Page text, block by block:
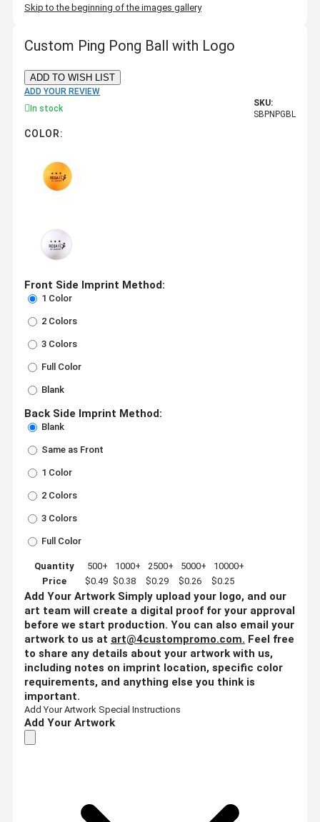
Skip to the beginning of the images gallery
Custom Ping Pong Ball with Logo
ADD TO WISH LIST
ADD YOUR REVIEW
In stock
SKU:
SBPNPGBL
COLOR:
Front Side Imprint Method:
1 Color
2 Colors
3 Colors
Full Color
Blank
Back Side Imprint Method:
Blank
Same as Front
1 Color
2 Colors
3 Colors
Full Color
Quantity 500+ 1000+ 2500+ 5000+
10000+
Price
$0.49 $0.38 $0.29 $0.26 $0.25
Add Your Artwork Simply upload your logo, and our
art team will create a digital proof for your approval
before we start production. You can also email your
artwork to us at art@4custompromo.com. Feel free
to share any details about your artwork with us,
including notes on imprint location, specific color
requirements, and anything else you think is
important.
Add Your Artwork Special Instructions
Add Your Artwork